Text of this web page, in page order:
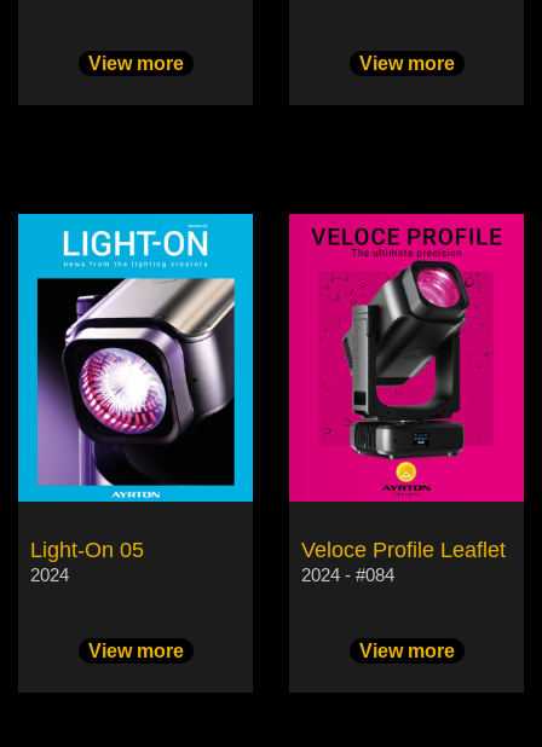
View more View more
Light-On 05
2024
View more
Veloce Profile Leaflet
2024 - #084
View more